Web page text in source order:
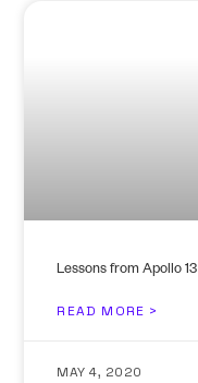
Lessons from Apollo
READ MORE >
MAY 4, 2020